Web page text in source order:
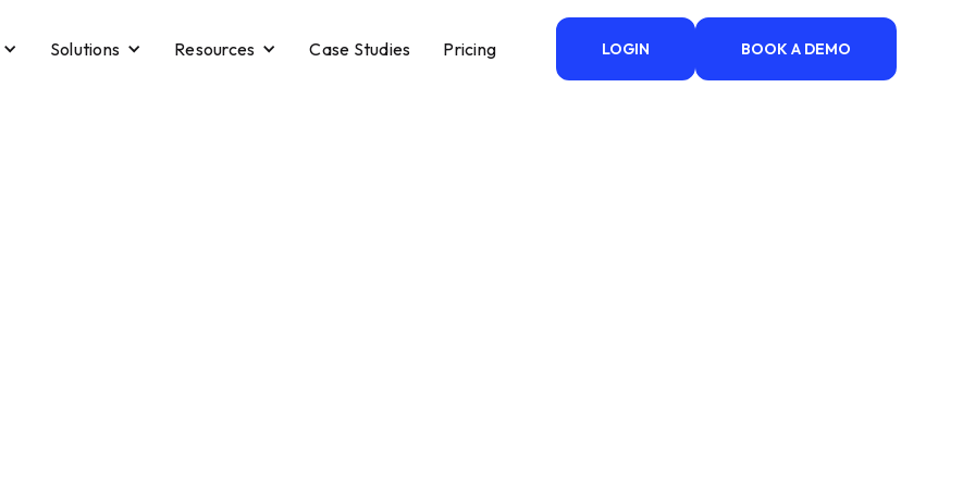
Solutions Resources Case Studies Pricing LOGIN BOOK A DEMO